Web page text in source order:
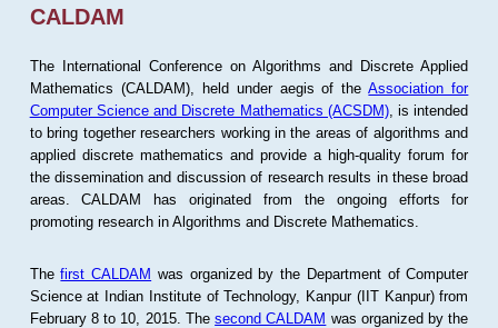
CALDAM
The International Conference on Algorithms and Discrete Applied
Mathematics (CALDAM), held under aegis of theAssociation for
Computer Science and Discrete Mathematics (ACSDM), is intended
to bring together researchers working in the areas of algorithms and
applied discrete mathematics and provide a high-quality forum for
the dissemination and discussion of research results in these broad
areas. CALDAM has originated from the ongoing efforts for
promoting research in Algorithms and Discrete Mathematics.
Thefirst CALDAM was organized by the Department of Computer
Science at Indian Institute of Technology, Kanpur (IIT Kanpur) from
February 8 to 10, 2015. Thesecond CALDAM was organized by the